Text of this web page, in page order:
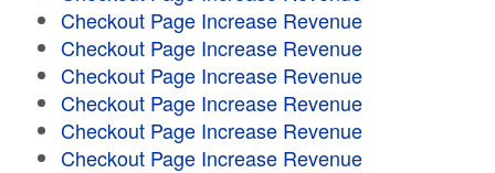
Checkout Page Increase Revenue
Checkout Page Increase Revenue
Checkout Page Increase Revenue
Checkout Page Increase Revenue
Checkout Page Increase Revenue
Checkout Page Increase Revenue